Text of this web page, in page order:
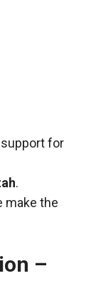
for
.
make the
–